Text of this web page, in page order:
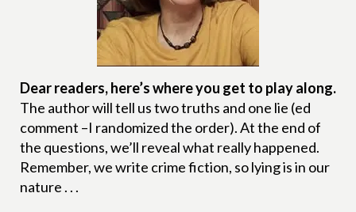
Dear readers, here’s where you get to play along.
The author will tell us two truths and one lie (ed
comment –I randomized the order). At the end of
the questions, we’ll reveal what really happened.
Remember, we write crime fiction, so lying is in our
nature . . .